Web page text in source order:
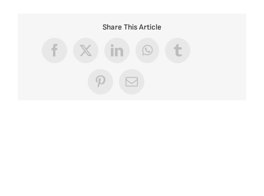
Share This Article
Facebook
X LinkedInWhatsApp
Tumblr
PinterestEmail